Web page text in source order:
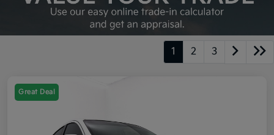
1 2 3
Great Deal